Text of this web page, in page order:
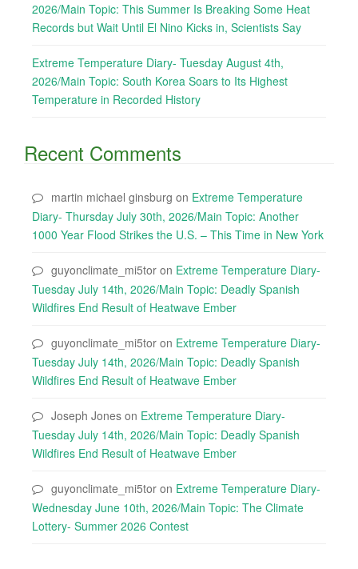
2026/Main Topic: This Summer Is Breaking Some Heat
Records but Wait Until El Nino Kicks in, Scientists Say
Extreme Temperature Diary- Tuesday August 4th,
2026/Main Topic: South Korea Soars to Its Highest
Temperature in Recorded History
Recent Comments
martin michael ginsburg on Extreme Temperature
Diary- Thursday July 30th, 2026/Main Topic: Another
1000 Year Flood Strikes the U.S. – This Time in New York
guyonclimate_mi5tor on Extreme Temperature Diary-
Tuesday July 14th, 2026/Main Topic: Deadly Spanish
Wildfires End Result of Heatwave Ember
guyonclimate_mi5tor on Extreme Temperature Diary-
Tuesday July 14th, 2026/Main Topic: Deadly Spanish
Wildfires End Result of Heatwave Ember
Joseph Jones on Extreme Temperature Diary-
Tuesday July 14th, 2026/Main Topic: Deadly Spanish
Wildfires End Result of Heatwave Ember
guyonclimate_mi5tor on Extreme Temperature Diary-
Wednesday June 10th, 2026/Main Topic: The Climate
Lottery- Summer 2026 Contest